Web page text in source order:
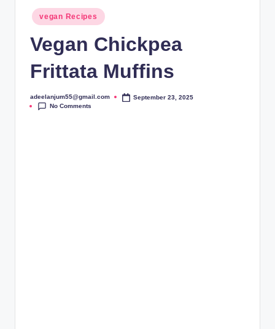
Posted
in
vegan Recipes
Vegan Chickpea
Frittata Muffins
Posted
by
adeelanjum55@gmail.com
September 23, 2025
No Comments